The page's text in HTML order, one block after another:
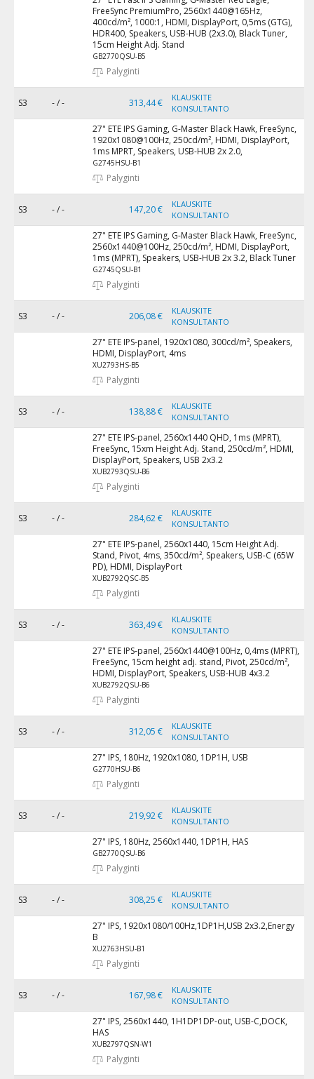
FreeSync PremiumPro, 2560x1440@165Hz,
400cd/m², 1000:1, HDMI, DisplayPort, 0,5ms (GTG),
HDR400, Speakers, USB-HUB (2x3.0), Black Tuner,
15cm Height Adj. Stand
GB2770QSU-B5
Palyginti
S3 - / - 313,44 €
KLAUSKITE
KONSULTANTO
27" ETE IPS Gaming, G-Master Black Hawk, FreeSync,
1920x1080@100Hz, 250cd/m², HDMI, DisplayPort,
1ms MPRT, Speakers, USB-HUB 2x 2.0,
G2745HSU-B1
Palyginti
S3 - / - 147,20 €
KLAUSKITE
KONSULTANTO
27" ETE IPS Gaming, G-Master Black Hawk, FreeSync,
2560x1440@100Hz, 250cd/m², HDMI, DisplayPort,
1ms (MPRT), Speakers, USB-HUB 2x 3.2, Black Tuner
G2745QSU-B1
Palyginti
S3 - / - 206,08 €
KLAUSKITE
KONSULTANTO
27" ETE IPS-panel, 1920x1080, 300cd/m², Speakers,
HDMI, DisplayPort, 4ms
XU2793HS-B5
Palyginti
S3 - / - 138,88 €
KLAUSKITE
KONSULTANTO
27" ETE IPS-panel, 2560x1440 QHD, 1ms (MPRT),
FreeSync, 15xm Height Adj. Stand, 250cd/m², HDMI,
DisplayPort, Speakers, USB 2x3.2
XUB2793QSU-B6
Palyginti
S3 - / - 284,62 €
KLAUSKITE
KONSULTANTO
27" ETE IPS-panel, 2560x1440, 15cm Height Adj.
Stand, Pivot, 4ms, 350cd/m², Speakers, USB-C (65W
PD), HDMI, DisplayPort
XUB2792QSC-B5
Palyginti
S3 - / - 363,49 €
KLAUSKITE
KONSULTANTO
27" ETE IPS-panel, 2560x1440@100Hz, 0,4ms (MPRT),
FreeSync, 15cm height adj. stand, Pivot, 250cd/m²,
HDMI, DisplayPort, Speakers, USB-HUB 4x3.2
XUB2792QSU-B6
Palyginti
S3 - / - 312,05 €
KLAUSKITE
KONSULTANTO
27" IPS, 180Hz, 1920x1080, 1DP1H, USB
G2770HSU-B6
Palyginti
S3 - / - 219,92 €
KLAUSKITE
KONSULTANTO
27" IPS, 180Hz, 2560x1440, 1DP1H, HAS
GB2770QSU-B6
Palyginti
S3 - / - 308,25 €
KLAUSKITE
KONSULTANTO
27" IPS, 1920x1080/100Hz,1DP1H,USB 2x3.2,Energy
B
XU2763HSU-B1
Palyginti
S3 - / - 167,98 €
KLAUSKITE
KONSULTANTO
27" IPS, 2560x1440, 1H1DP1DP-out, USB-C,DOCK,
HAS
XUB2797QSN-W1
Palyginti